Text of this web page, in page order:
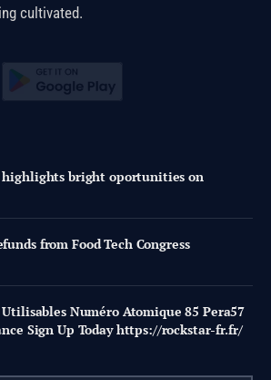
cultivated.
bright oportunities on
from Food Tech Congress
Numéro Atomique 85 Pera57
Sign Up Today https://rockstar-fr.fr/